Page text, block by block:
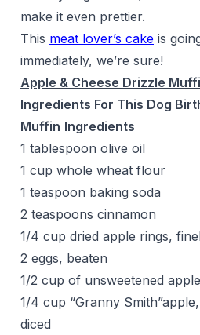
make it even prettier.
This meat lover’s cake is
immediately, we’re sure!
Apple & Cheese Drizzle
Ingredients For This Dog
Muffin Ingredients
1 tablespoon olive oil
1 cup whole wheat flour
1 teaspoon baking soda
2 teaspoons cinnamon
1/4 cup dried apple rings,
2 eggs, beaten
1/2 cup of unsweetened
1/4 cup “Granny
diced